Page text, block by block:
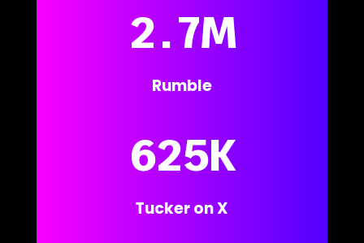
2.7M
Rumble
625K
Tucker on X